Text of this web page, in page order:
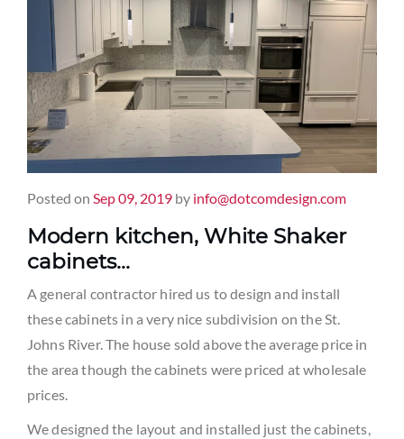
Posted on Sep 09, 2019 by info@dotcomdesign.com
Modern kitchen, White Shaker
cabinets…
A general contractor hired us to design and install
these cabinets in a very nice subdivision on the St.
Johns River. The house sold above the average price in
the area though the cabinets were priced at wholesale
prices.
We designed the layout and installed just the cabinets,